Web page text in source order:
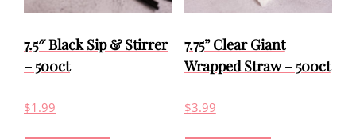
7.5″ Black Sip & Stirrer
– 500ct
$1.99
7.75” Clear Giant
Wrapped Straw – 500ct
$3.99